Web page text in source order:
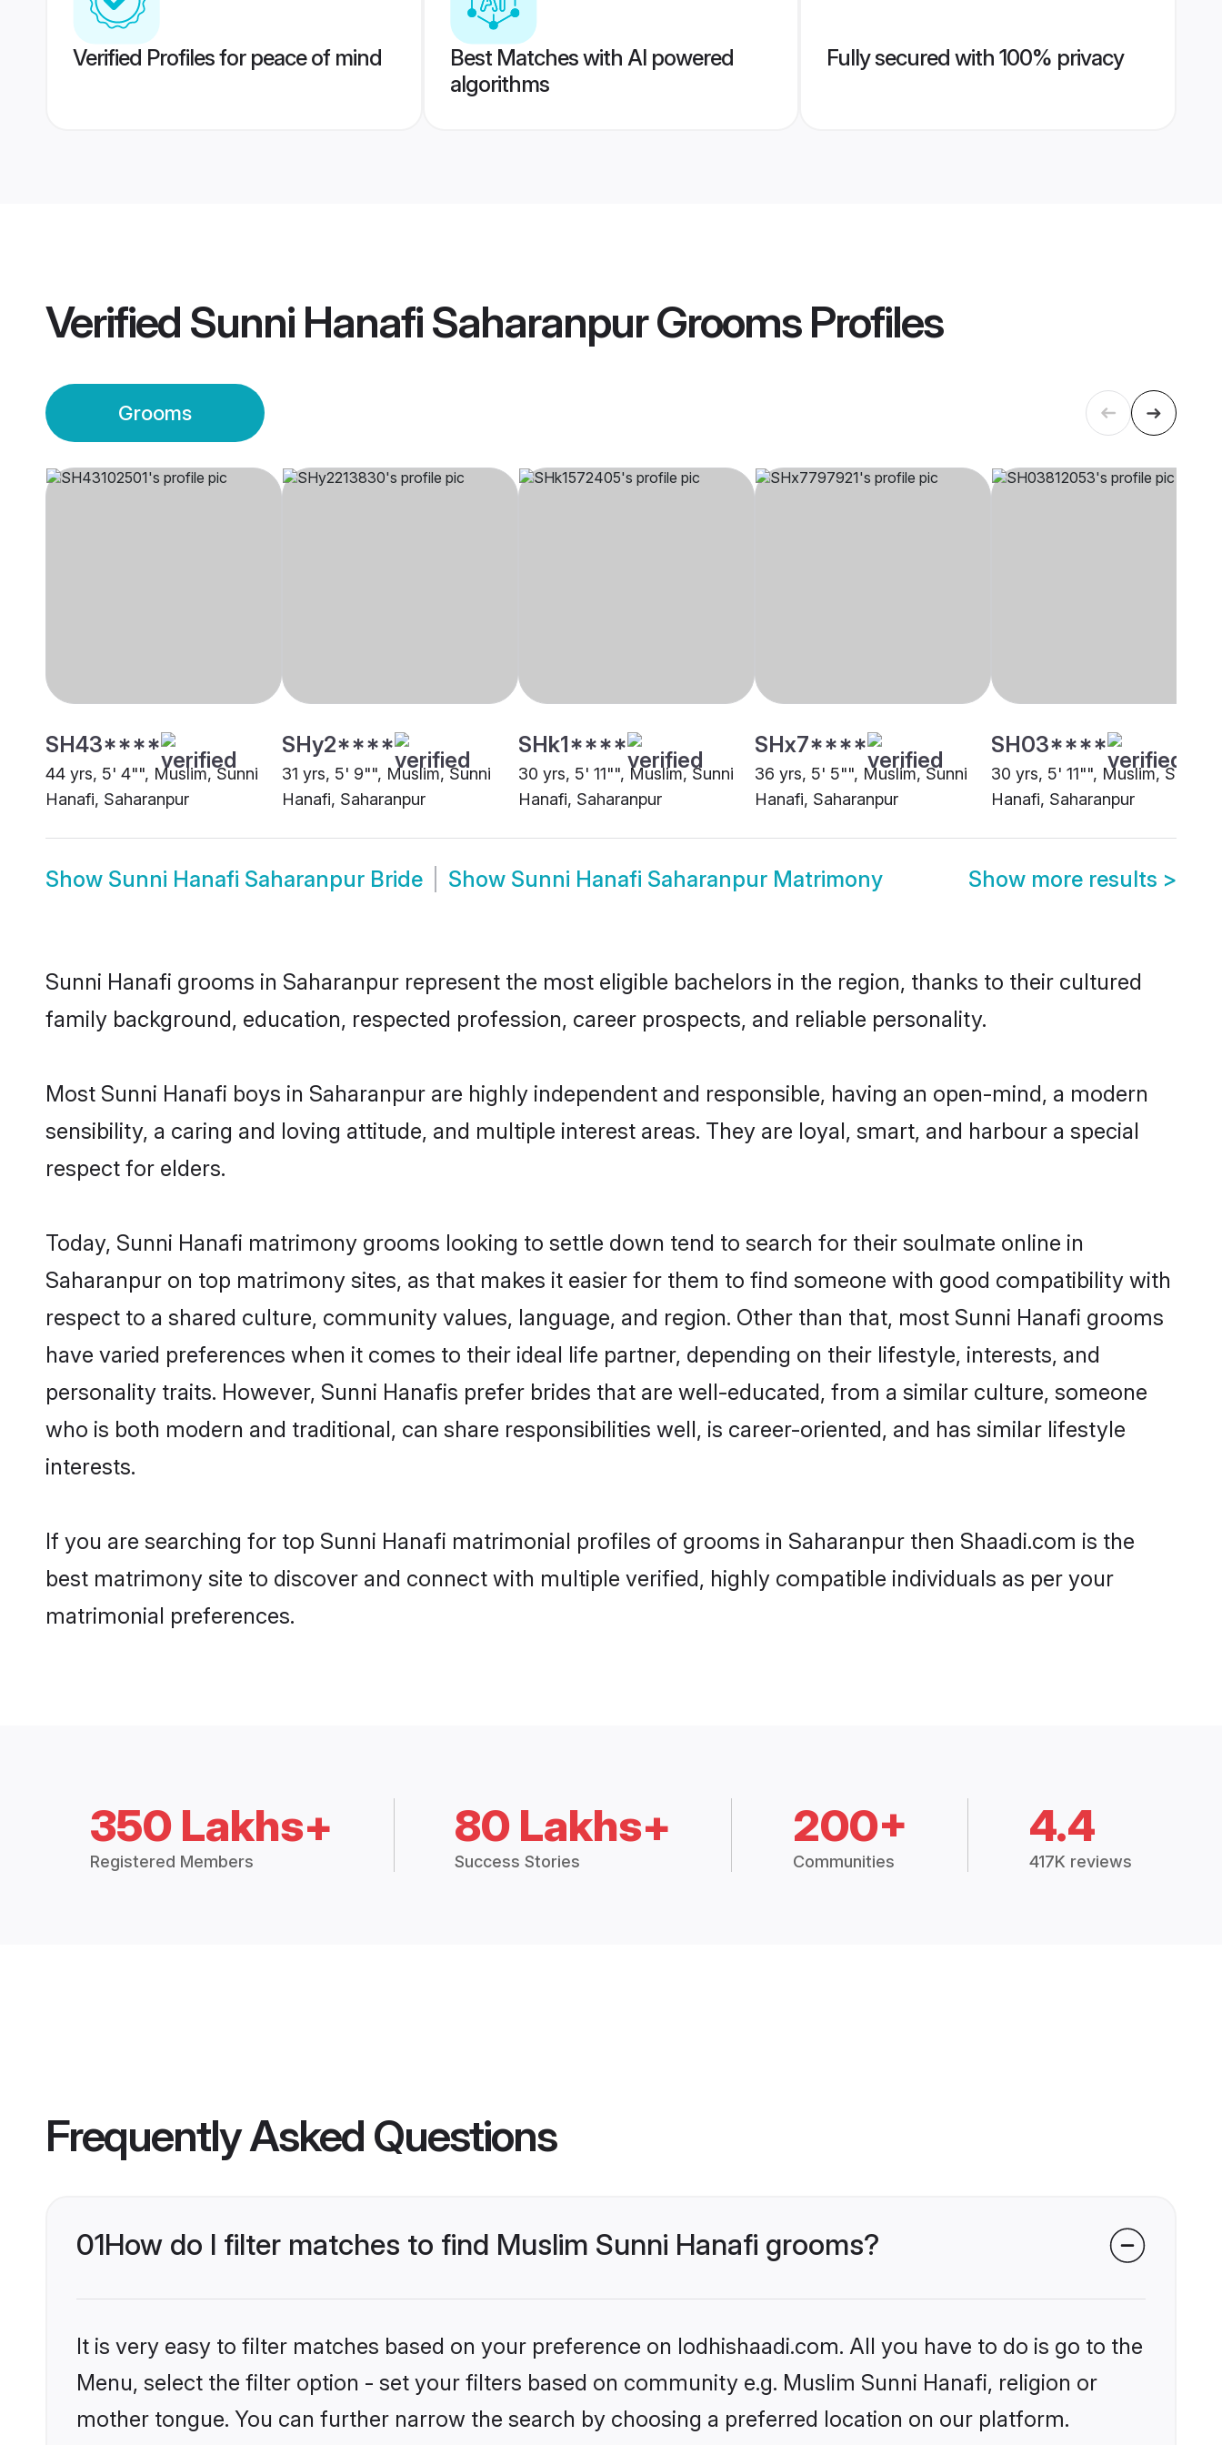
Verified Profiles for peace of mind
Best Matches with AI powered
algorithms
Fully secured with 100% privacy
Verified Sunni Hanafi Saharanpur GroomsProfiles
Grooms
SH43****
44 yrs, 5' 4"", Muslim, Sunni
Hanafi, Saharanpur
SHy2****
31 yrs, 5' 9"", Muslim, Sunni
Hanafi, Saharanpur
SHk1****
30 yrs, 5' 11"", Muslim, Sunni
Hanafi, Saharanpur
SHx7****
36 yrs, 5' 5"", Muslim, Sunni
Hanafi, Saharanpur
SH03****
30 yrs, 5' 11"", Muslim, Sunni
Hanafi, Saharanpur
Show Sunni Hanafi Saharanpur Bride Show Sunni Hanafi Saharanpur Matrimony Show more results >
Sunni Hanafi grooms in Saharanpur represent the most eligible bachelors in the region, thanks to their cultured
family background, education, respected profession, career prospects, and reliable personality.
Most Sunni Hanafi boys in Saharanpur are highly independent and responsible, having an open-mind, a modern
sensibility, a caring and loving attitude, and multiple interest areas. They are loyal, smart, and harbour a special
respect for elders.
Today, Sunni Hanafi matrimony grooms looking to settle down tend to search for their soulmate online in
Saharanpur on top matrimony sites, as that makes it easier for them to find someone with good compatibility with
respect to a shared culture, community values, language, and region. Other than that, most Sunni Hanafi grooms
have varied preferences when it comes to their ideal life partner, depending on their lifestyle, interests, and
personality traits. However, Sunni Hanafis prefer brides that are well-educated, from a similar culture, someone
who is both modern and traditional, can share responsibilities well, is career-oriented, and has similar lifestyle
interests.
If you are searching for top Sunni Hanafi matrimonial profiles of grooms in Saharanpur then Shaadi.com is the
best matrimony site to discover and connect with multiple verified, highly compatible individuals as per your
matrimonial preferences.
350 Lakhs+
Registered Members
80 Lakhs+
Success Stories
200+
Communities
4.4
417K reviews
Frequently Asked Questions
01How do I filter matches to find Muslim Sunni Hanafi grooms?
It is very easy to filter matches based on your preference on lodhishaadi.com. All you have to do is go to the
Menu, select the filter option - set your filters based on community e.g. Muslim Sunni Hanafi, religion or
mother tongue. You can further narrow the search by choosing a preferred location on our platform.